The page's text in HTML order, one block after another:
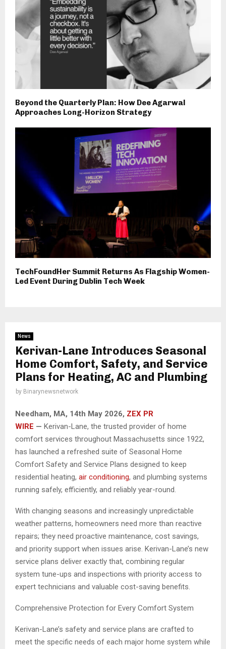
Beyond the Quarterly Plan: How Dee Agarwal
Approaches Long-Horizon Strategy
TechFoundHer Summit Returns As Flagship Women-
Led Event During Dublin Tech Week
News
Kerivan-Lane Introduces Seasonal
Home Comfort, Safety, and Service
Plans for Heating, AC and Plumbing
by Binarynewsnetwork
Needham, MA, 14th May 2026, ZEX PR
WIRE — Kerivan-Lane, the trusted provider of home
comfort services throughout Massachusetts since 1922,
has launched a refreshed suite of Seasonal Home
Comfort Safety and Service Plans designed to keep
residential heating, air conditioning, and plumbing systems
running safely, efficiently, and reliably year-round.
With changing seasons and increasingly unpredictable
weather patterns, homeowners need more than reactive
repairs; they need proactive maintenance, cost savings,
and priority support when issues arise. Kerivan-Lane’s new
service plans deliver exactly that, combining regular
system tune-ups and inspections with priority access to
expert technicians and valuable cost-saving benefits.
Comprehensive Protection for Every Comfort System
Kerivan-Lane’s safety and service plans are crafted to
meet the specific needs of each major home system while